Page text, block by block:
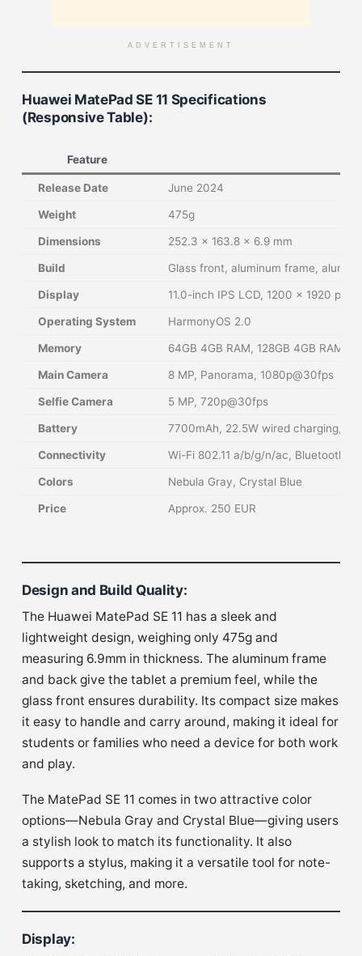
ADVERTISEMENT
Huawei MatePad SE 11 Specifications
(Responsive Table):
Feature
Release Date June 2024
Weight 475g
Dimensions 252.3 x 163.8 x 6.9 mm
Build Glass front, aluminum frame,
Display 11.0-inch IPS LCD, 1200 x 1920
Operating System HarmonyOS 2.0
Memory 64GB 4GB RAM, 128GB 4GB RAM,
Main Camera 8 MP, Panorama, 1080p@30fps
Selfie Camera 5 MP, 720p@30fps
Battery 7700mAh, 22.5W wired charging,
Connectivity Wi-Fi 802.11 a/b/g/n/ac, Bluetooth
Colors Nebula Gray, Crystal Blue
Price Approx. 250 EUR
Design and Build Quality:
The Huawei MatePad SE 11 has a sleek and
lightweight design, weighing only 475g and
measuring 6.9mm in thickness. The aluminum frame
and back give the tablet a premium feel, while the
glass front ensures durability. Its compact size makes
it easy to handle and carry around, making it ideal for
students or families who need a device for both work
and play.
The MatePad SE 11 comes in two attractive color
options—Nebula Gray and Crystal Blue—giving users
a stylish look to match its functionality. It also
supports a stylus, making it a versatile tool for note-
taking, sketching, and more.
Display: